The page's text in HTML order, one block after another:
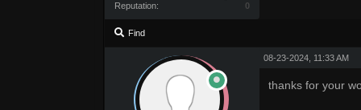
Reputation:
0
Find
08-23-2024, 11:33 AM
thanks for your